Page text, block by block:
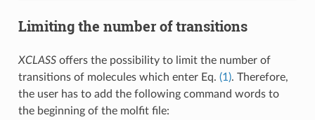
Limiting the number of transitions
XCLASSoffers the possibility to limit the number of
transitions of molecules which enter Eq. (1). Therefore,
the user has to add the following command words to
the beginning of the molfit file: